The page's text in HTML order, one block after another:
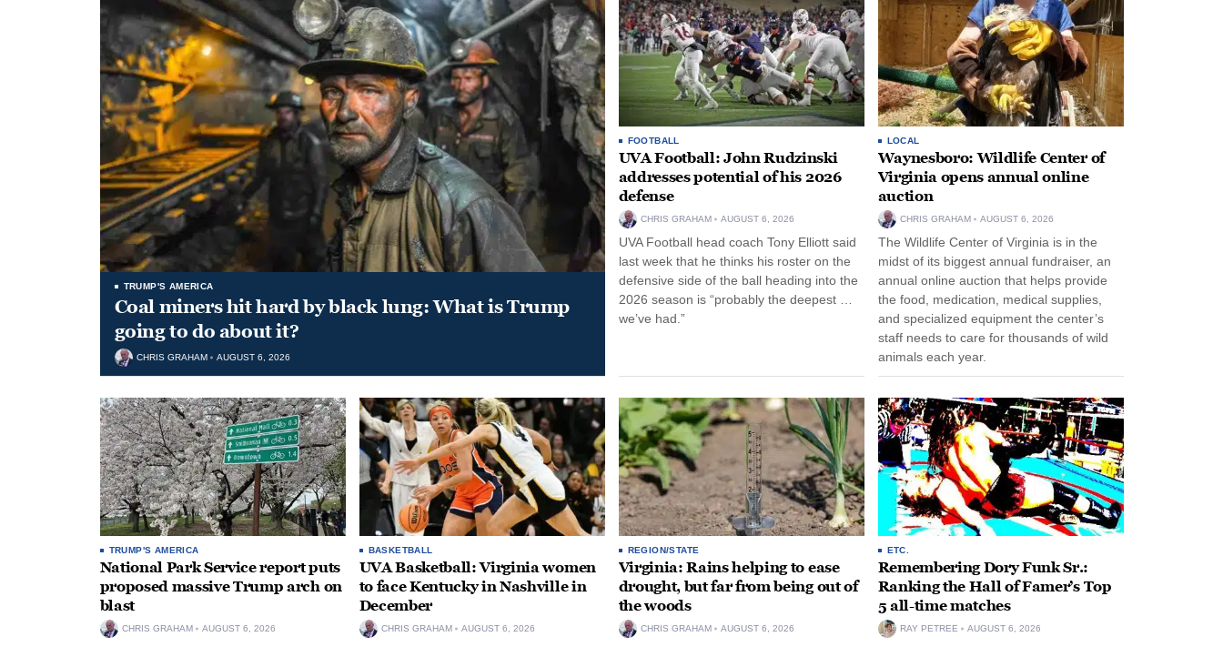
TRUMP'S AMERICA
Coal miners hit hard by black lung: What is Trump
going to do about it?
CHRIS GRAHAM AUGUST 6, 2026
FOOTBALL
UVA Football: John Rudzinski
addresses potential of his 2026
defense
CHRIS GRAHAM AUGUST 6, 2026
UVA Football head coach Tony Elliott said
last week that he thinks his roster on the
defensive side of the ball heading into the
2026 season is “probably the deepest …
we’ve had.”
LOCAL
Waynesboro: Wildlife Center of
Virginia opens annual online
auction
CHRIS GRAHAM AUGUST 6, 2026
The Wildlife Center of Virginia is in the
midst of its biggest annual fundraiser, an
annual online auction that helps provide
the food, medication, medical supplies,
and specialized equipment the center’s
staff needs to care for thousands of wild
animals each year.
TRUMP'S AMERICA
National Park Service report puts
proposed massive Trump arch on
blast
CHRIS GRAHAM AUGUST 6, 2026
BASKETBALL
UVA Basketball: Virginia women
to face Kentucky in Nashville in
December
CHRIS GRAHAM AUGUST 6, 2026
REGION/STATE
Virginia: Rains helping to ease
drought, but far from being out of
the woods
CHRIS GRAHAM AUGUST 6, 2026
ETC.
Remembering Dory Funk Sr.:
Ranking the Hall of Famer’s Top
5 all-time matches
RAY PETREE AUGUST 6, 2026